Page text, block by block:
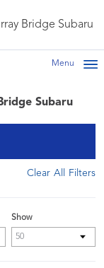
Bridge Subaru
Menu
Subaru
Clear All Filters
Show